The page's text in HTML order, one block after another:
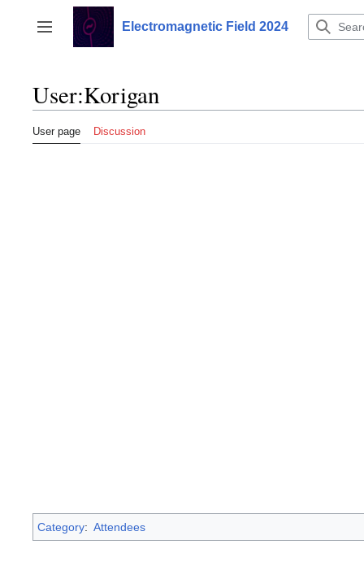
content
Toggle sidebar
Electromagnetic Field 2024
User:Korigan
User page Discussion
Category: Attendees